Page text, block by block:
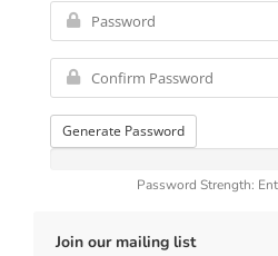
Generate Password
Password Strength:
Join our mailing list